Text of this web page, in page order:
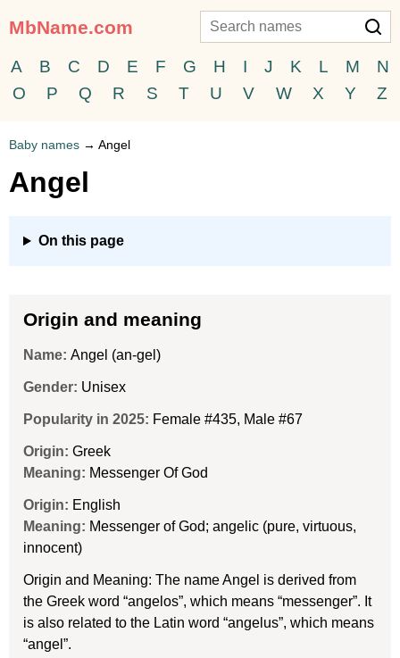
MbName.com
A B C D E F G H I J K L M
N
O
P Q R S T U V W X Y Z
Baby names → Angel
Angel
On this page
Origin and meaning
Name: Angel (an-gel)
Gender: Unisex
Popularity in 2025: Female #435, Male #67
Origin: Greek
Meaning: Messenger Of God
Origin: English
Meaning: Messenger of God; angelic (pure, virtuous,
innocent)
Origin and Meaning: The name Angel is derived from
the Greek word “angelos”, which means “messenger”. It
is also related to the Latin word “angelus”, which means
“angel”.